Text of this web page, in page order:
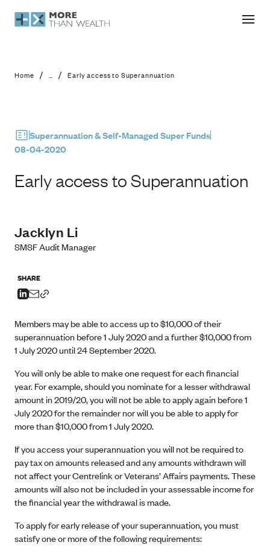
Early access to Superannuation
Home / ... / Early access to Superannuation
Superannuation & Self-Managed Super Funds
08-04-2020
Early access to Superannuation
Jacklyn Li
SMSF Audit Manager
SHARE
Members may be able to access up to $10,000 of their
superannuation before 1 July 2020 and a further $10,000 from
1 July 2020 until 24 September 2020.
You will only be able to make one request for each financial
year. For example, should you nominate for a lesser withdrawal
amount in 2019/20, you will not be able to apply again before 1
July 2020 for the remainder nor will you be able to apply for
more than $10,000 from 1 July 2020.
If you access your superannuation you will not be required to
pay tax on amounts released and any amounts withdrawn will
not affect your Centrelink or Veterans’ Affairs payments. These
amounts will also not be included in your assessable income for
the financial year the withdrawal is made.
To apply for early release of your superannuation, you must
satisfy one or more of the following requirements: